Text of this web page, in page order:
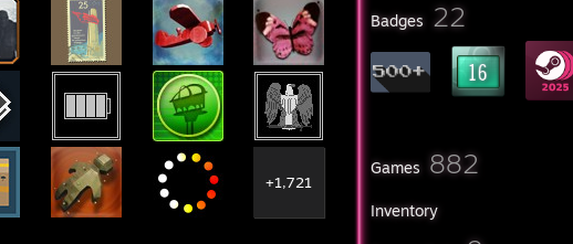
Badges 22
Games 882
Inventory
+1,721